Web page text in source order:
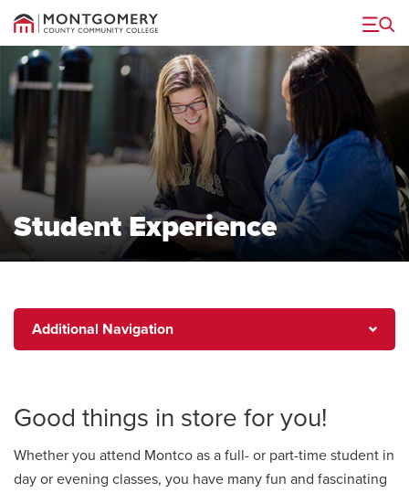
Menu
Student Experience
Additional
Navigation
Additional Navigation
Good things in store for you!
Whether you attend Montco as a full- or part-time student in
day or evening classes, you have many fun and fascinating